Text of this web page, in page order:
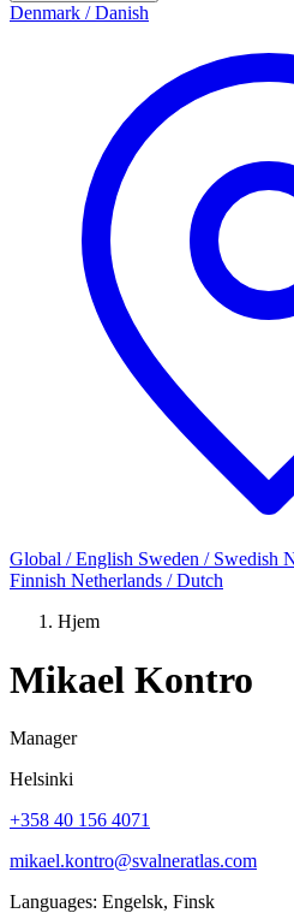
Denmark / Danish
Global / English Sweden / Swedish
Finnish Netherlands / Dutch
Hjem
Mikael Kontro
Manager
Helsinki
+358 40 156 4071
mikael.kontro@svalneratlas.com
Languages: Engelsk, Finsk